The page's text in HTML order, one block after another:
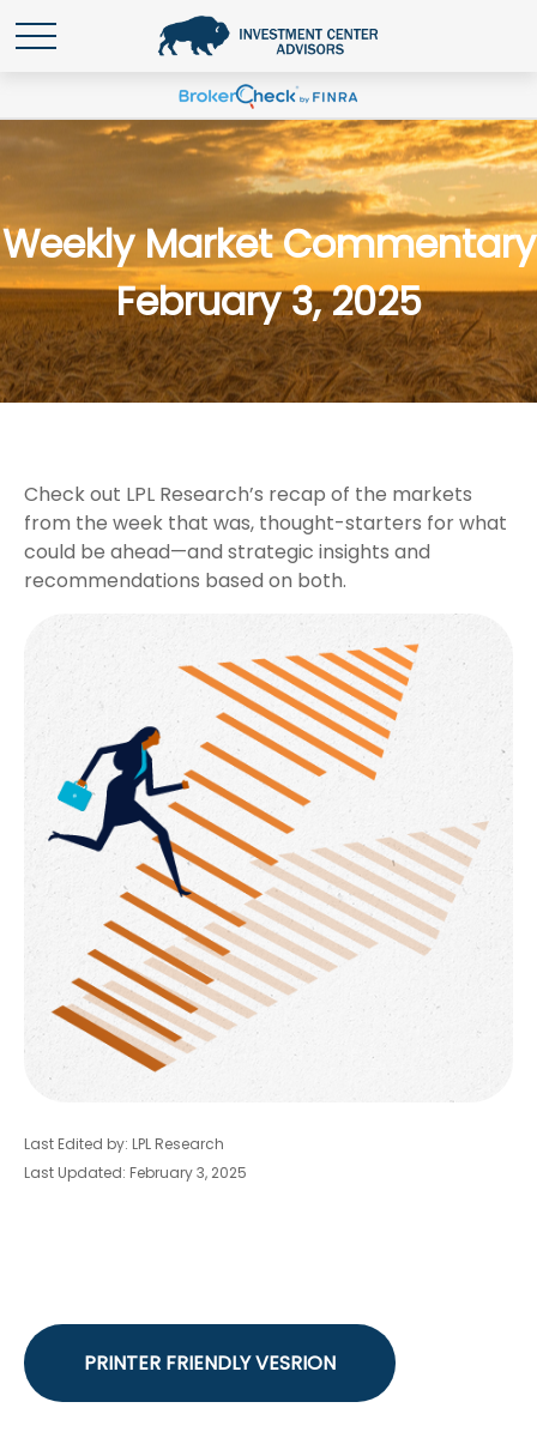
Weekly Market Commentary
February 3, 2025
Check out LPL Research’s recap of the markets
from the week that was, thought-starters for what
could be ahead—and strategic insights and
recommendations based on both.
Last Edited by: LPL Research
Last Updated: February 3, 2025
PRINTER FRIENDLY VESRION